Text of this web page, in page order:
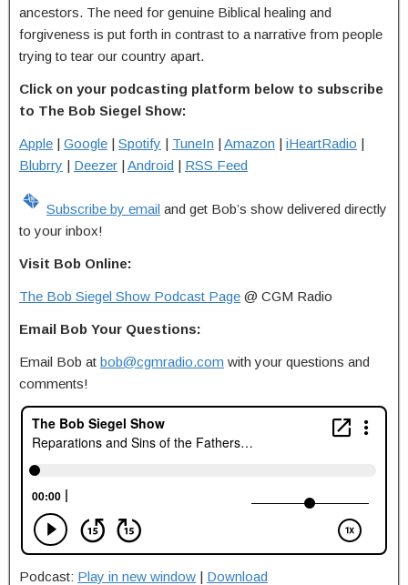
ancestors. The need for genuine Biblical healing and
forgiveness is put forth in contrast to a narrative from people
trying to tear our country apart.
Click on your podcasting platform below to subscribe
to The Bob Siegel Show:
Apple | Google | Spotify | TuneIn | Amazon | iHeartRadio |
Blubrry | Deezer | Android | RSS Feed
Subscribe by email and get Bob’s show delivered directly
to your inbox!
Visit Bob Online:
The Bob Siegel Show Podcast Page @ CGM Radio
Email Bob Your Questions:
Email Bob at bob@cgmradio.com with your questions and
comments!
Podcast: Play in new window | Download